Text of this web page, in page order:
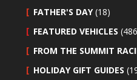
FATHER'S DAY(18)
FEATURED VEHICLES
FROM THE SUMMIT
HOLIDAY GIFT GUIDES